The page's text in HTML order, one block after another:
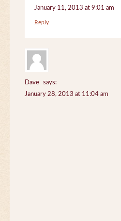
January 11, 2013 at 9:01 am
Reply
Dave
says:
January 28, 2013 at 11:04 am